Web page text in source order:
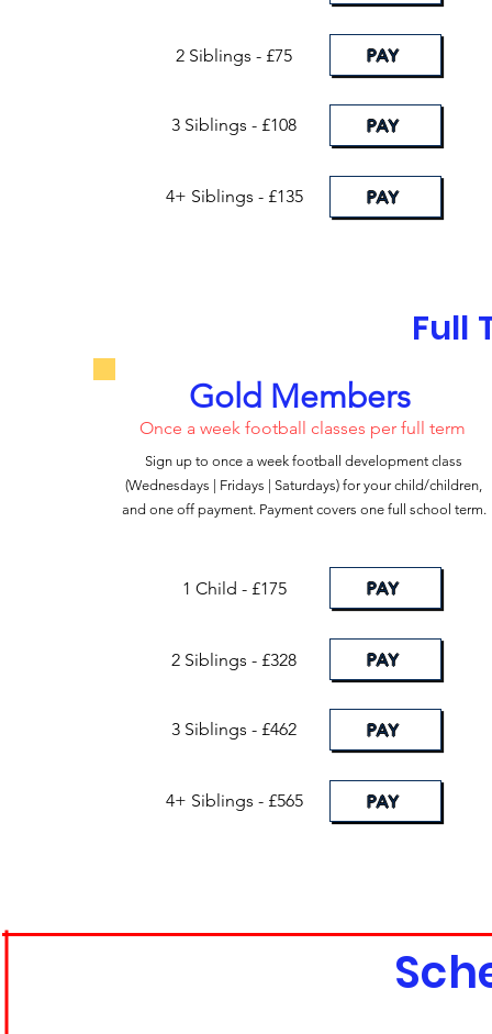
Full
2 Siblings - £75 PAY
3 Siblings - £108 PAY
4+ Siblings - £135 PAY
Gold Members
Once a week football classes per full term
Sign up to once a week football development class
(Wednesdays | Fridays | Saturdays) for your child/children,
and one off payment. Payment covers one full school term.
1 Child - £175 PAY
2 Siblings - £328 PAY
3 Siblings - £462 PAY
4+ Siblings - £565 PAY